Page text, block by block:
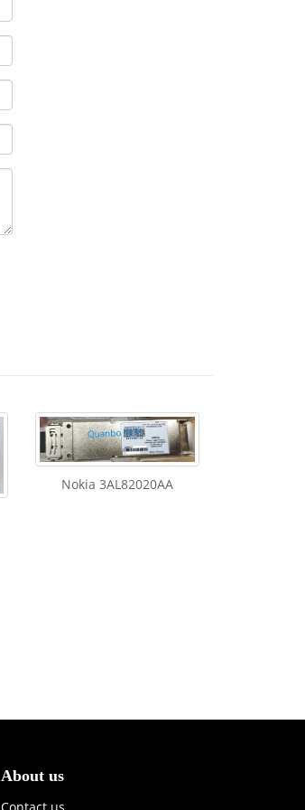
Nokia 3AL82020AA
About us